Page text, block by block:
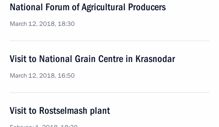
National Forum of Agricultural Producers
March 12, 2018, 18:30
Visit to National Grain Centre in Krasnodar
March 12, 2018, 16:50
Visit to Rostselmash plant